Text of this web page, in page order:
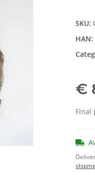
SKU:
HAN:
€
Final